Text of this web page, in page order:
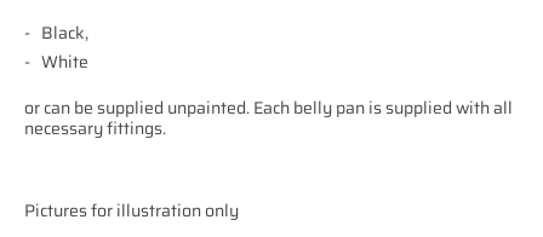
Black,
White
or can be supplied unpainted. Each belly pan is supplied with all
necessary fittings.
Pictures for illustration only